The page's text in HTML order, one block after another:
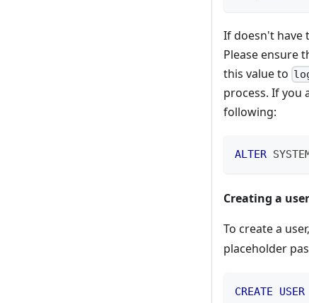
If doesn't have
Please ensure
this value to
process. If you
following:
ALTER
Creating a
To create a
placeholder
CREATE USER